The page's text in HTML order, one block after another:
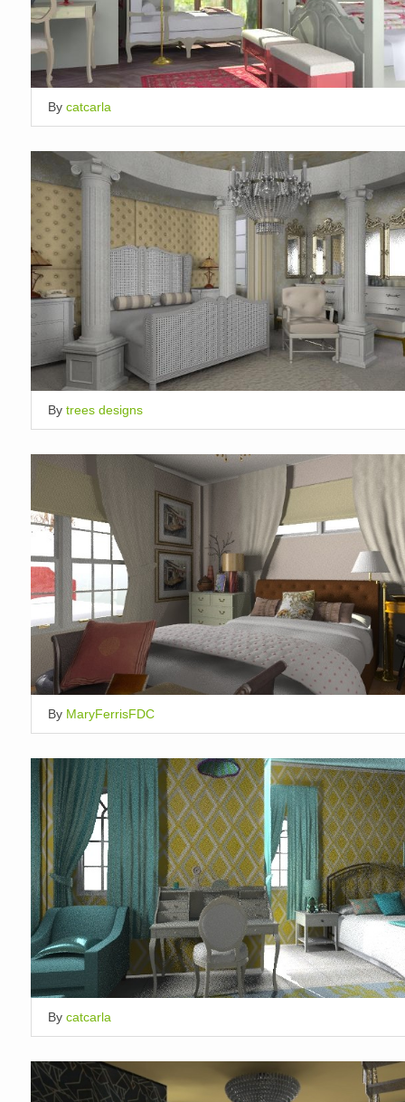
By catcarla
By trees designs
By MaryFerrisFDC
By catcarla